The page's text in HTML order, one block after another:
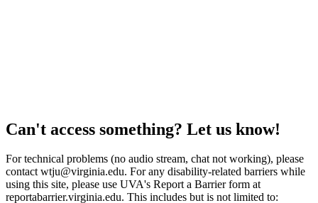
Can't access something? Let us know!
For technical problems (no audio stream, chat not working), please
contact wtju@virginia.edu. For any disability-related barriers while
using this site, please use UVA's Report a Barrier form at
reportabarrier.virginia.edu. This includes but is not limited to: